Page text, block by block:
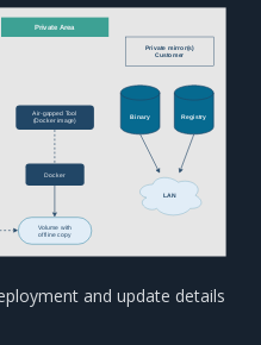
Private Area
Private mirror(s)
Customer
Binary Registry
LAN
Air-gapped Tool
(Docker image)
Docker
Volume with
offline copy
and update details